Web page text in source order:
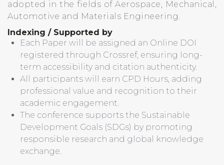
adopted in the fields of Aerospace, Mechanical,
Automotive and Materials Engineering.
Indexing / Supported by
Each Paper will be assigned an Online DOI
registered through Crossref, ensuring long-
term accessibility and citation authenticity.
All participants will earn CPD Hours, adding
professional value and recognition to their
academic engagement.
The conference supports the Sustainable
Development Goals (SDGs) by promoting
responsible research and global knowledge
exchange.